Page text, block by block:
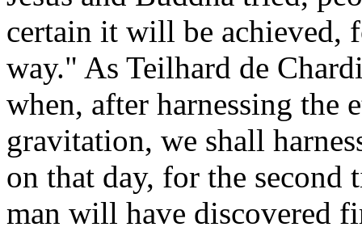
certain it will be achieved,
way." As Teilhard de
when, after harnessing the
gravitation, we shall
on that day, for the
man will have discovered